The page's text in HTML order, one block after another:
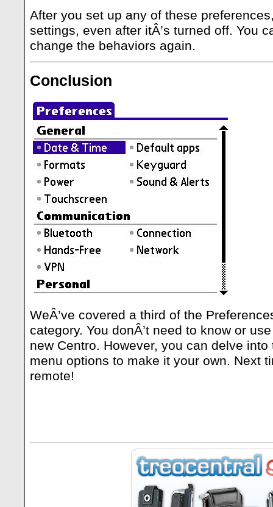
After you set up any of these
settings, even after itÂ’s turned off. You
change the behaviors again.
Conclusion
WeÂ’ve covered a third of the
category. You donÂ’t need to know or
new Centro. However, you can delve
menu options to make it your own. Next
remote!